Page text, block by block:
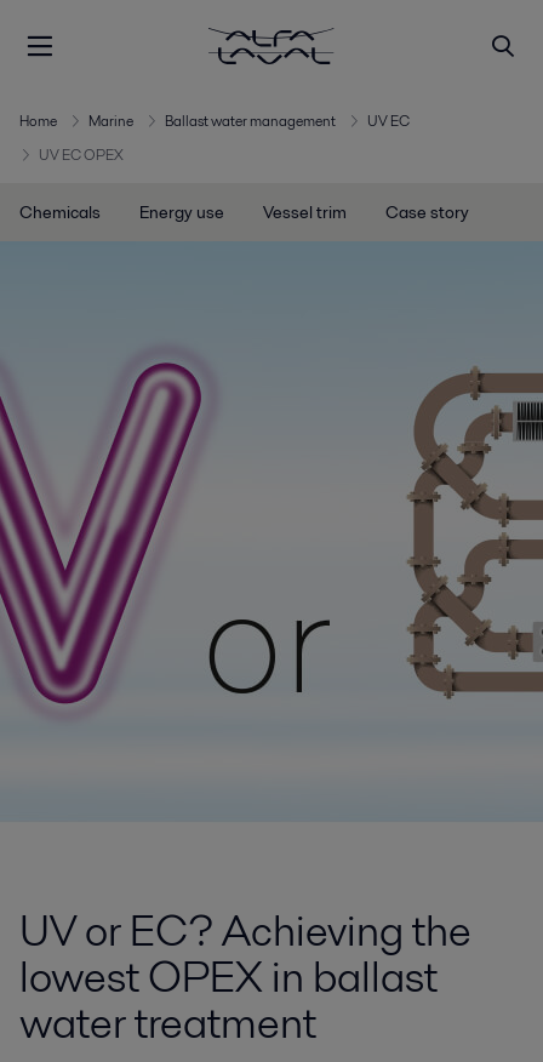
Home Marine Ballast water management
UV EC
UV EC OPEX
Chemicals Energy use Vessel trim Case story
UV or EC? Achieving the
lowest OPEX in ballast
water treatment